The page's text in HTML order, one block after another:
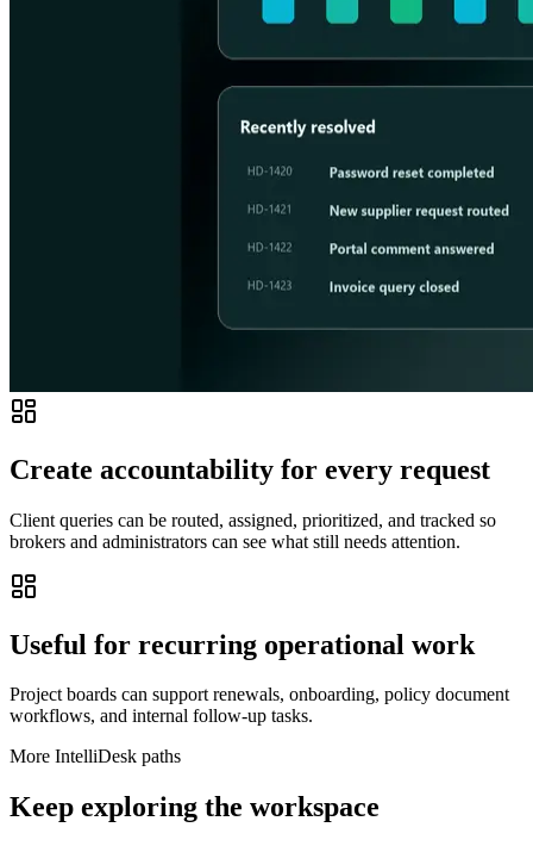
Create accountability for every request
Client queries can be routed, assigned, prioritized, and tracked so
brokers and administrators can see what still needs attention.
Useful for recurring operational work
Project boards can support renewals, onboarding, policy document
workflows, and internal follow-up tasks.
More IntelliDesk paths
Keep exploring the workspace